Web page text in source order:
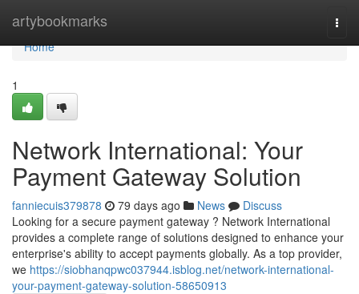
artybookmarks
Home
Home
1
Network International: Your
Payment Gateway Solution
fanniecuis379878 79 days ago News
Discuss
Looking for a secure payment gateway ? Network International
provides a complete range of solutions designed to enhance your
enterprise's ability to accept payments globally. As a top provider,
we https://siobhanqpwc037944.isblog.net/network-international-
your-payment-gateway-solution-58650913